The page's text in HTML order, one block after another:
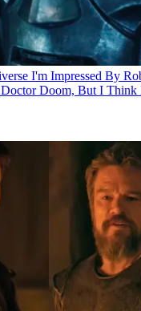
I'm Impressed By
Doom, But I